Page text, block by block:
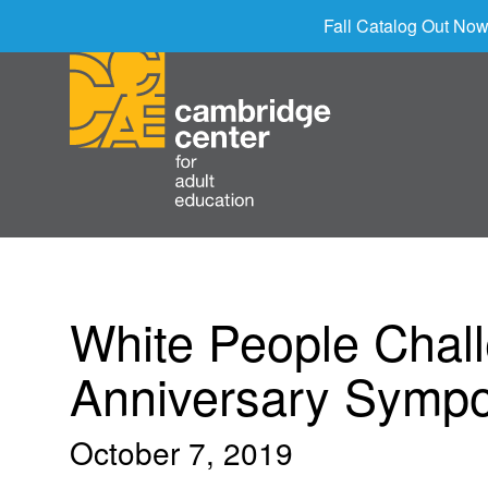
Fall Catalog Out
White People
Anniversary
October 7, 2019